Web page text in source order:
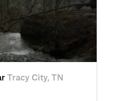
Tracy City, TN